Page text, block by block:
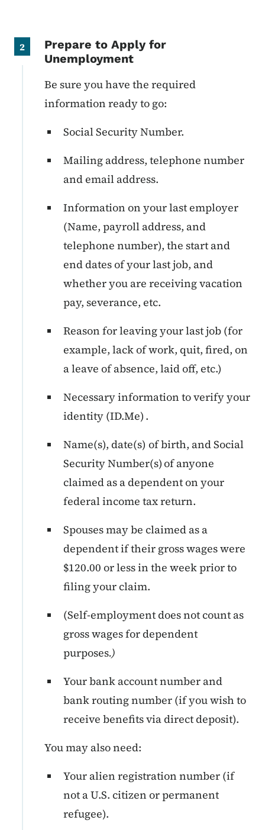
2
Prepare to Apply for
Unemployment
Be sure you have the required
information ready to go:
Social Security Number.
Mailing address, telephone number
and email address.
Information on your last employer
(Name, payroll address, and
telephone number), the start and
end dates of your last job, and
whether you are receiving vacation
pay, severance, etc.
Reason for leaving your last job (for
example, lack of work, quit, fired, on
a leave of absence, laid off, etc.)
Necessary information to verify your
identity (ID.Me) .
Name(s), date(s) of birth, and Social
Security Number(s) of anyone
claimed as a dependent on your
federal income tax return.
Spouses may be claimed as a
dependent if their gross wages were
$120.00 or less in the week prior to
filing your claim.
(Self-employment does not count as
gross wages for dependent
purposes.)
Your bank account number and
bank routing number (if you wish to
receive benefits via direct deposit).
You may also need:
Your alien registration number (if
not a U.S. citizen or permanent
refugee).